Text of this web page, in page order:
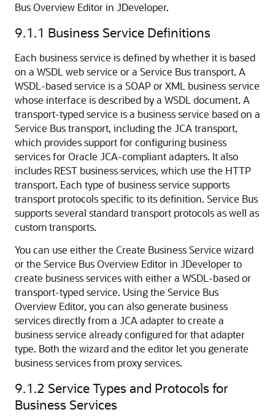
Bus Overview Editor in JDeveloper.
9.1.1 Business Service Definitions
Each business service is defined by whether it is based
on a WSDL web service or a Service Bus transport. A
WSDL-based service is a SOAP or XML business service
whose interface is described by a WSDL document. A
transport-typed service is a business service based on a
Service Bus transport, including the JCA transport,
which provides support for configuring business
services for Oracle JCA-compliant adapters. It also
includes REST business services, which use the HTTP
transport. Each type of business service supports
transport protocols specific to its definition. Service Bus
supports several standard transport protocols as well as
custom transports.
You can use either the Create Business Service wizard
or the Service Bus Overview Editor in JDeveloper to
create business services with either a WSDL-based or
transport-typed service. Using the Service Bus
Overview Editor, you can also generate business
services directly from a JCA adapter to create a
business service already configured for that adapter
type. Both the wizard and the editor let you generate
business services from proxy services.
9.1.2 Service Types and Protocols for
Business Services